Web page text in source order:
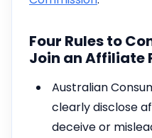
Four Rules to
Join an Affiliate
Australian
clearly disclose
deceive or